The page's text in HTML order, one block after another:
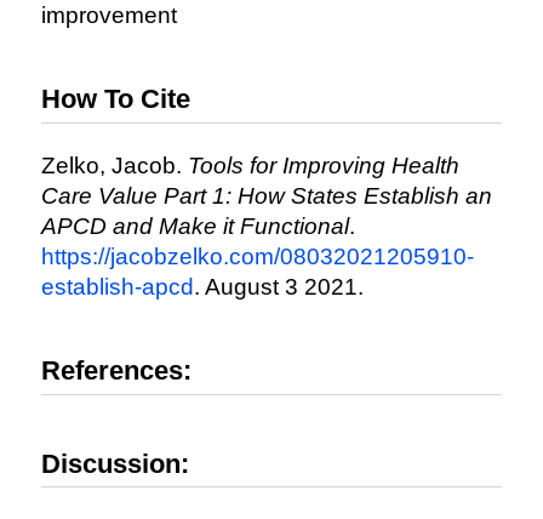
improvement
How To Cite
Zelko, Jacob. Tools for Improving Health
Care Value Part 1: How States Establish an
APCD and Make it Functional.
https://jacobzelko.com/08032021205910-
establish-apcd. August 3 2021.
References:
Discussion: